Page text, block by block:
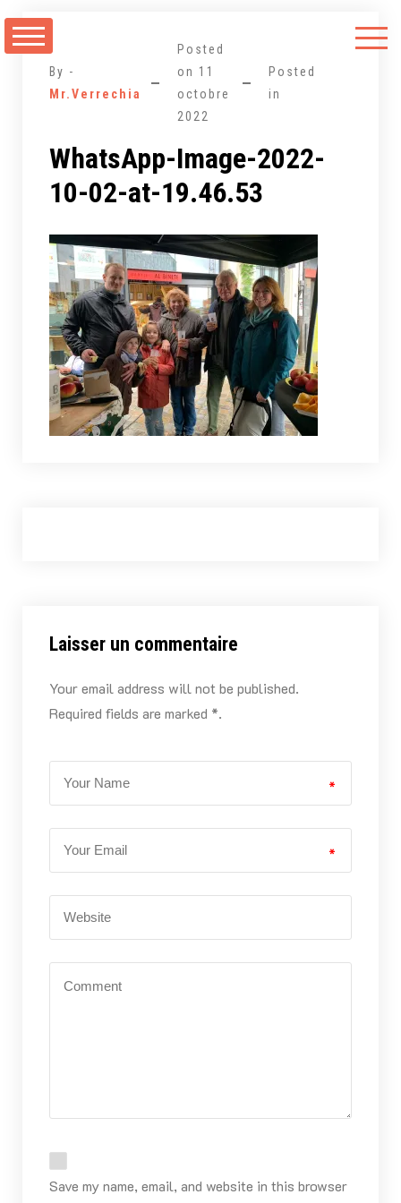
au
By -
Mr.Verrechia
Posted
on 11
octobre
2022
Posted
in
WhatsApp-Image-2022-
10-02-at-19.46.53
Laisser un commentaire
Your email address will not be published.
Required fields are marked *.
*
*
Save my name, email, and website in this browser